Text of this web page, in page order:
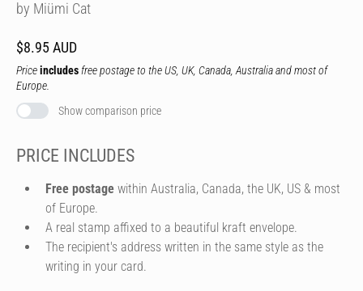
by Miümi Cat
$8.95 AUD
Priceincludes free postage to the US, UK, Canada, Australia and most of
Europe.
Show comparison price
PRICE INCLUDES
Free postage within Australia, Canada, the UK, US & most
of Europe.
A real stamp affixed to a beautiful kraft envelope.
The recipient's address written in the same style as the
writing in your card.